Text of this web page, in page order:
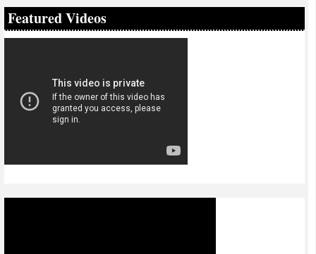
Featured Videos